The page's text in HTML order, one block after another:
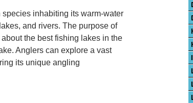
inhabiting its warm-water
and rivers. The purpose of
the best fishing lakes in the
Anglers can explore a vast
its unique angling